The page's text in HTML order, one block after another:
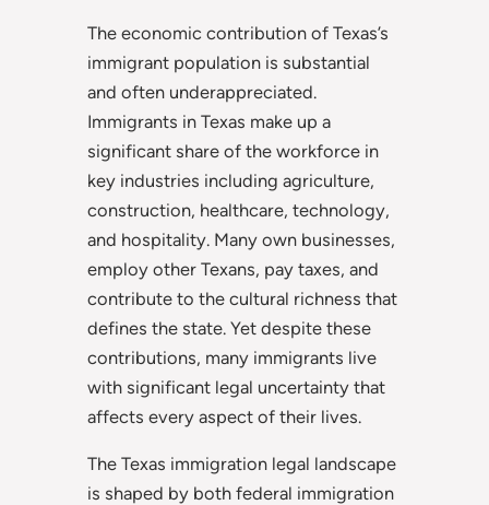
The economic contribution of Texas’s
immigrant population is substantial
and often underappreciated.
Immigrants in Texas make up a
significant share of the workforce in
key industries including agriculture,
construction, healthcare, technology,
and hospitality. Many own businesses,
employ other Texans, pay taxes, and
contribute to the cultural richness that
defines the state. Yet despite these
contributions, many immigrants live
with significant legal uncertainty that
affects every aspect of their lives.
The Texas immigration legal landscape
is shaped by both federal immigration